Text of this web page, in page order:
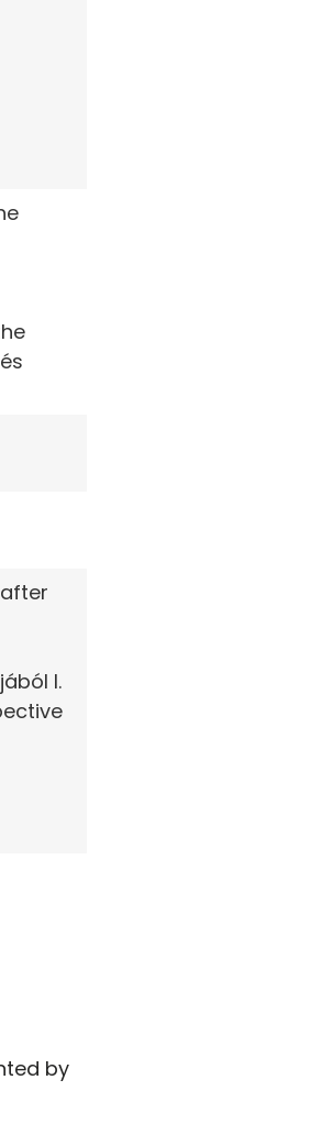
I.
by